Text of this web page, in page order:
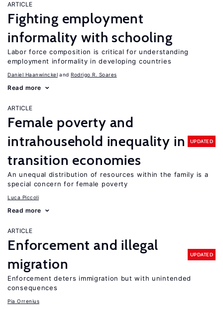
ARTICLE
Fighting employment
informality with schooling
Labor force composition is critical for understanding
employment informality in developing countries
Daniel Haanwinckel Rodrigo R. Soares
Read more
ARTICLE
Female poverty and
intrahousehold inequality in
transition economies
UPDATED
An unequal distribution of resources within the family is a
special concern for female poverty
Luca Piccoli
Read more
ARTICLE
Enforcement and illegal
migration
UPDATED
Enforcement deters immigration but with unintended
consequences
Pia Orrenius